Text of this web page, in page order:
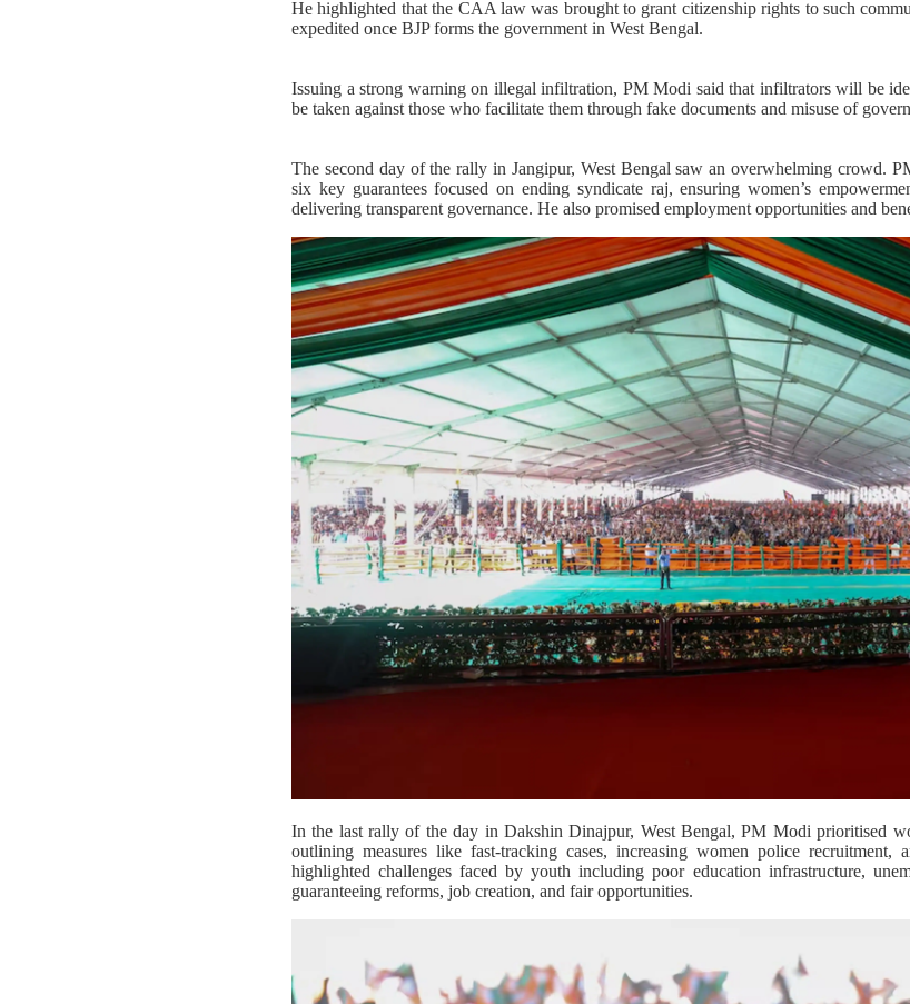
He highlighted that the CAA law was brought to grant citizenship rights to such
expedited once BJP forms the government in West Bengal.
Issuing a strong warning on illegal infiltration, PM Modi said that infiltrators will be
be taken against those who facilitate them through fake documents and misuse of
The second day of the rally in Jangipur, West Bengal saw an overwhelming crowd.
six key guarantees focused on ending syndicate raj, ensuring women’s
delivering transparent governance. He also promised employment opportunities and
In the last rally of the day in Dakshin Dinajpur, West Bengal, PM Modi prioritised
outlining measures like fast-tracking cases, increasing women police
highlighted challenges faced by youth including poor education infrastructure,
guaranteeing reforms, job creation, and fair opportunities.